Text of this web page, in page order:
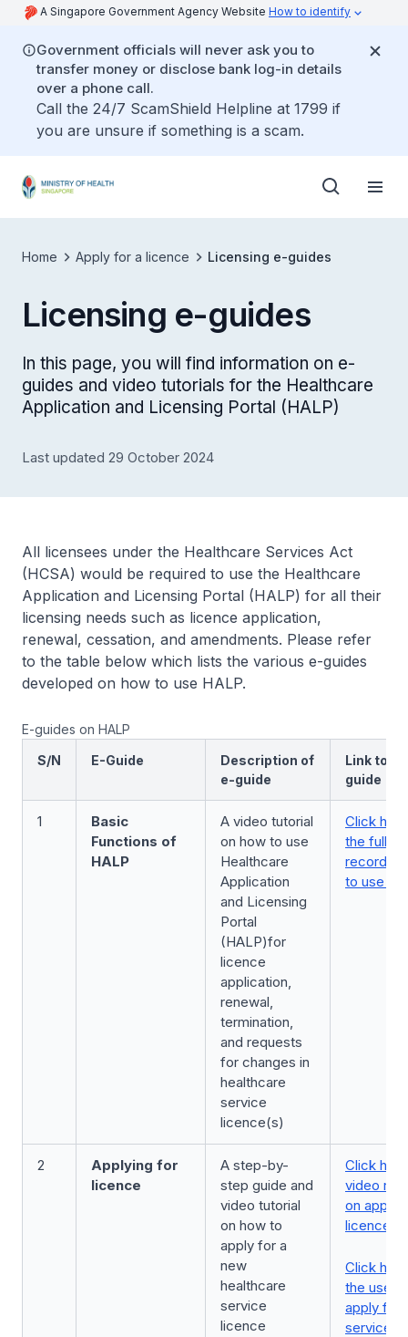
A Singapore Government Agency Website How to identify
Government officials will never ask you to
transfer money or disclose bank log-in details
over a phone call.
Call the 24/7 ScamShield Helpline at 1799 if
you are unsure if something is a scam.
Home Apply for a licence Licensing e-guides
Licensing e-guides
In this page, you will find information on e-
guides and video tutorials for the Healthcare
Application and Licensing Portal (HALP)
Last updated 29 October 2024
All licensees under the Healthcare Services Act
(HCSA) would be required to use the Healthcare
Application and Licensing Portal (HALP) for all their
licensing needs such as licence application,
renewal, cessation, and amendments. Please refer
to the table below which lists the various e-guides
developed on how to use HALP.
E-guides on HALP
S/N
E-Guide
Description of
e-guide
Link to
guide
1
Basic
Functions of
HALP
A video tutorial
on how to use
Healthcare
Application
and Licensing
Portal
(HALP)for
licence
application,
renewal,
termination,
and requests
for changes in
healthcare
service
licence(s)
Click
the full
to use
2
Applying for
licence
A step-by-
step guide and
video tutorial
on how to
apply for a
new
healthcare
service
licence
Click
video
on
licence
Click
the user
apply for
service